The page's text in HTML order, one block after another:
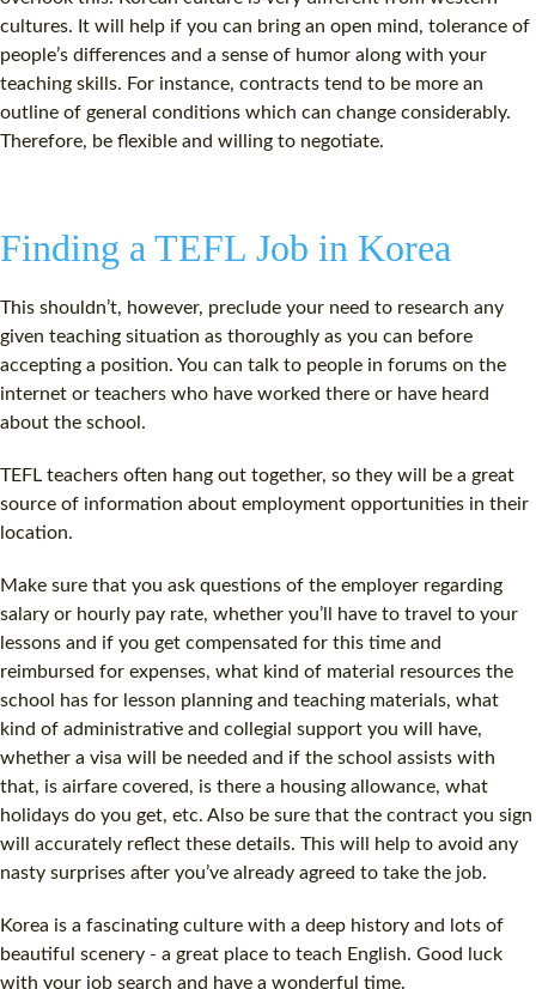
cultures. It will help if you can bring an open mind, tolerance of
people’s differences and a sense of humor along with your
teaching skills. For instance, contracts tend to be more an
outline of general conditions which can change considerably.
Therefore, be flexible and willing to negotiate.
Finding a TEFL Job in Korea
This shouldn’t, however, preclude your need to research any
given teaching situation as thoroughly as you can before
accepting a position. You can talk to people in forums on the
internet or teachers who have worked there or have heard
about the school.
TEFL teachers often hang out together, so they will be a great
source of information about employment opportunities in their
location.
Make sure that you ask questions of the employer regarding
salary or hourly pay rate, whether you’ll have to travel to your
lessons and if you get compensated for this time and
reimbursed for expenses, what kind of material resources the
school has for lesson planning and teaching materials, what
kind of administrative and collegial support you will have,
whether a visa will be needed and if the school assists with
that, is airfare covered, is there a housing allowance, what
holidays do you get, etc. Also be sure that the contract you sign
will accurately reflect these details. This will help to avoid any
nasty surprises after you’ve already agreed to take the job.
Korea is a fascinating culture with a deep history and lots of
beautiful scenery - a great place to teach English. Good luck
with your job search and have a wonderful time.